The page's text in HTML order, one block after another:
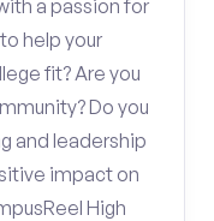
a passion for
help your
fit? Are you
Do you
and leadership
impact on
High